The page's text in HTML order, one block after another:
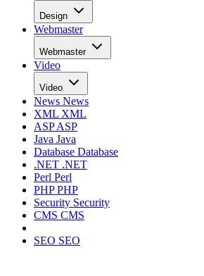
Design
Webmaster
Webmaster
Video
Video
News News
XML XML
ASPASP
Java Java
Database Database
.NET .NET
Perl Perl
PHPPHP
Security Security
CMS CMS
SEO SEO